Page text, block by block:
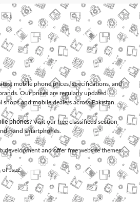
mobile phone prices, specifications, and
Our prices are regularly updated
and mobile dealers across Pakistan.
phones? Visit our free classifieds section
hand smartphones.
development and offerfree website themes.
ofJazz,